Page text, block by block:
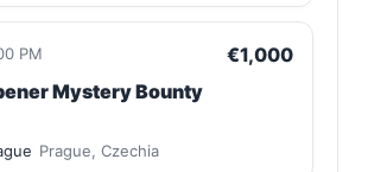
PM
Mystery Bounty
Prague, Czechia
€1,000